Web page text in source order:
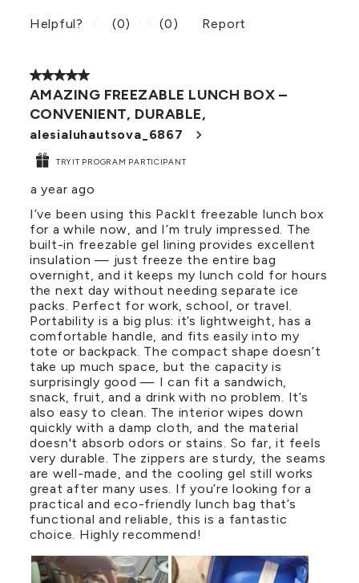
Helpful? (0) (0) Report
5 out of 5 stars.
AMAZING FREEZABLE LUNCH BOX –
CONVENIENT, DURABLE,
alesialuhautsova_6867
TRYIT PROGRAM PARTICIPANT
a year ago
I’ve been using this PackIt freezable lunch box
for a while now, and I’m truly impressed. The
built-in freezable gel lining provides excellent
insulation — just freeze the entire bag
overnight, and it keeps my lunch cold for hours
the next day without needing separate ice
packs. Perfect for work, school, or travel.
Portability is a big plus: it’s lightweight, has a
comfortable handle, and fits easily into my
tote or backpack. The compact shape doesn’t
take up much space, but the capacity is
surprisingly good — I can fit a sandwich,
snack, fruit, and a drink with no problem. It’s
also easy to clean. The interior wipes down
quickly with a damp cloth, and the material
doesn't absorb odors or stains. So far, it feels
very durable. The zippers are sturdy, the seams
are well-made, and the cooling gel still works
great after many uses. If you’re looking for a
practical and eco-friendly lunch bag that’s
functional and reliable, this is a fantastic
choice. Highly recommend!